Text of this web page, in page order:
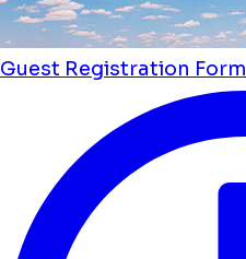
Guest Registration Form